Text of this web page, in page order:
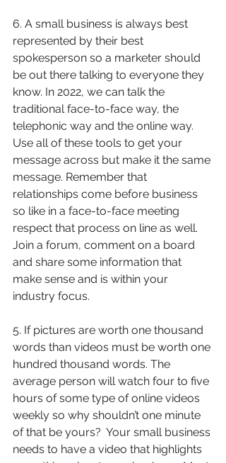
6. A small business is always best
represented by their best
spokesperson so a marketer should
be out there talking to everyone they
know. In 2022, we can talk the
traditional face-to-face way, the
telephonic way and the online way.
Use all of these tools to get your
message across but make it the same
message. Remember that
relationships come before business
so like in a face-to-face meeting
respect that process on line as well.
Join a forum, comment on a board
and share some information that
make sense and is within your
industry focus.
5. If pictures are worth one thousand
words than videos must be worth one
hundred thousand words. The
average person will watch four to five
hours of some type of online videos
weekly so why shouldn’t one minute
of that be yours?  Your small business
needs to have a video that highlights